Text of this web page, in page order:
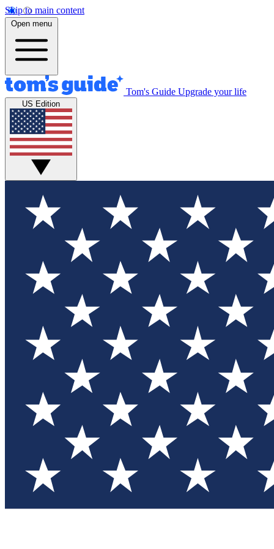
Skip to main content
Open menu
Tom's Guide Upgrade your life
US Edition